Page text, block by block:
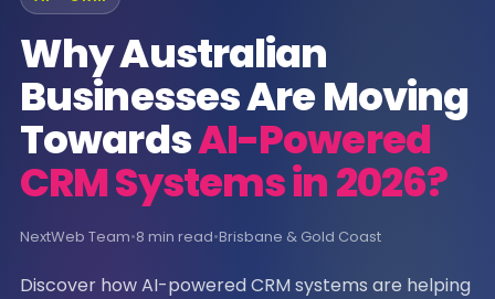
Why Australian
Businesses Are Moving
TowardsAI-Powered
CRM Systems in 2026?
NextWeb Team•8 min read•Brisbane & Gold Coast
Discover how AI-powered CRM systems are helping